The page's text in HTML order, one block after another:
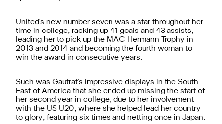
United's new number seven was a star throughout her
time in college, racking up 41 goals and 43 assists,
leading her to pick up the MAC Hermann Trophy in
2013 and 2014 and becoming the fourth woman to
win the award in consecutive years.
Such was Gautrat's impressive displays in the South
East of America that she ended up missing the start of
her second year in college, due to her involvement
with the US U20, where she helped lead her country
to glory, featuring six times and netting once in Japan.